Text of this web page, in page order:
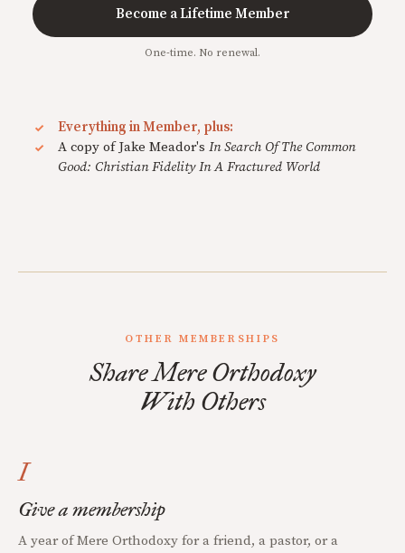
Become a Lifetime Member
One-time. No renewal.
Everything in Member, plus:
A copy of Jake Meador's In Search Of The Common
Good: Christian Fidelity In A Fractured World
OTHER MEMBERSHIPS
Share Mere Orthodoxy
With Others
I
Give a membership
A year of Mere Orthodoxy for a friend, a pastor, or a